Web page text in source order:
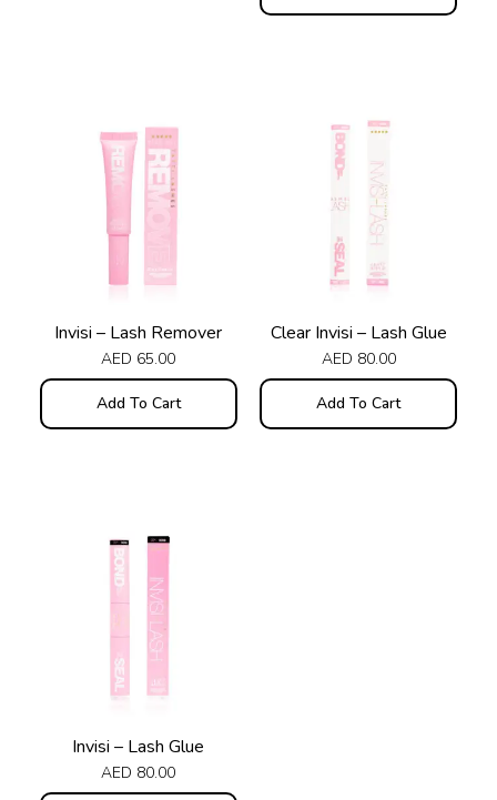
Invisi – Lash Remover
AED 65.00
Add To Cart
Clear Invisi – Lash Glue
AED 80.00
Add To Cart
Invisi – Lash Glue
AED 80.00